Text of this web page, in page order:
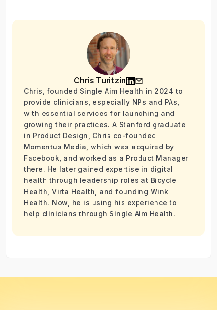
Chris Turitzin
Chris, founded Single Aim Health in 2024 to
provide clinicians, especially NPs and PAs,
with essential services for launching and
growing their practices. A Stanford graduate
in Product Design, Chris co-founded
Momentus Media, which was acquired by
Facebook, and worked as a Product Manager
there. He later gained expertise in digital
health through leadership roles at Bicycle
Health, Virta Health, and founding Wink
Health. Now, he is using his experience to
help clinicians through Single Aim Health.